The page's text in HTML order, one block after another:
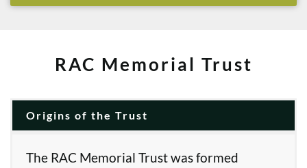
RAC Memorial Trust
Origins of the Trust
The RAC Memorial Trust was formed